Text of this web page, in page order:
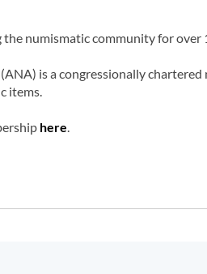
numismatic community for over
is a congressionally
items.
here.